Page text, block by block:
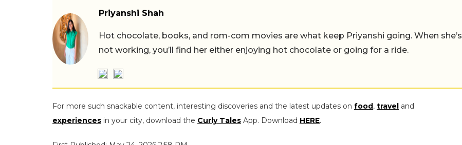
Priyanshi Shah
Hot chocolate, books, and rom-com movies are what keep Priyanshi going. When she’s
not working, you’ll find her either enjoying hot chocolate or going for a ride.
For more such snackable content, interesting discoveries and the latest updates on food, travel and
experiences in your city, download the Curly Tales App. Download HERE.